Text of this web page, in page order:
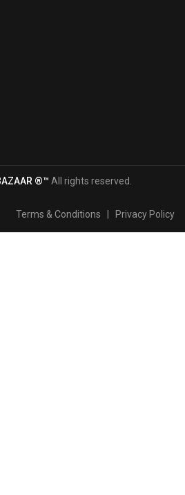
®™ All rights reserved.
Terms & Conditions Privacy Policy